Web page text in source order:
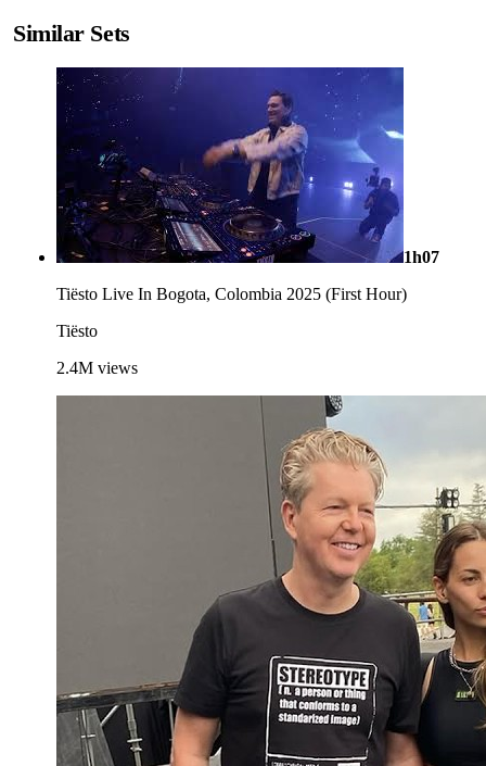
Similar Sets
1h07
Tiësto Live In Bogota, Colombia 2025 (First Hour)
Tiësto
2.4M views